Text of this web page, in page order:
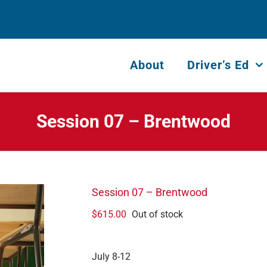
About Driver’s Ed
Session 07 – Brentwood
Session 07 – Brentwood
$615.00 Out of stock
July 8-12